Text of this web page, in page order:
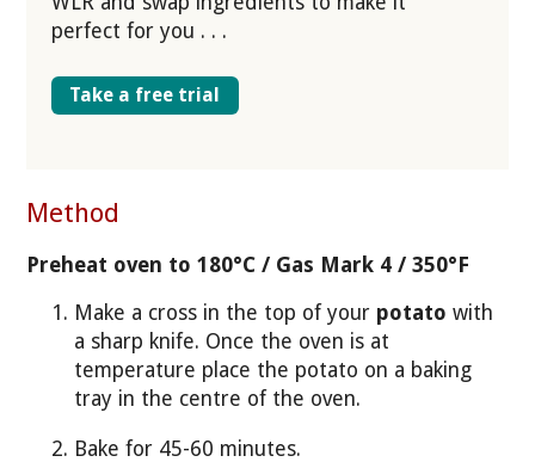
perfect for you . . .
Take a free trial
Method
Preheat oven to 180°C / Gas Mark 4 / 350°F
Make a cross in the top of your potatowith
a sharp knife. Once the oven is at
temperature place the potato on a baking
tray in the centre of the oven.
Bake for 45-60 minutes.